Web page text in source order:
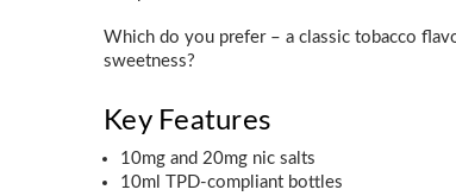
Which do you prefer – a classic tobacco
sweetness?
Key Features
10mg and 20mg nic salts
10ml TPD-compliant bottles